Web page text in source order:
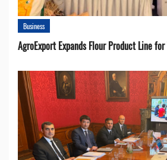
Business
AgroExport Expands Flour Product Line